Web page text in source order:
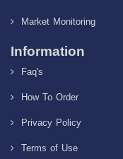
Market Monitoring
Information
Faq's
How To Order
Privacy Policy
Terms of Use